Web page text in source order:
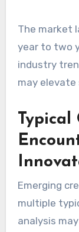
The market
year to two
industry
may elevate
Typical
Emerging
multiple
analysis